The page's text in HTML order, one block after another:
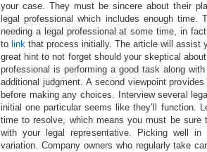
your case. They must be sincere about their
legal professional which includes enough time.
needing a legal professional at some time, in
to link that process initially. The article will assist
great hint to not forget should your skeptical
professional is performing a good task along
additional judgment. A second viewpoint
before making any choices. Interview several
initial one particular seems like they’ll function.
time to resolve, which means you must be sure
with your legal representative. Picking well
variation. Company owners who regularly take